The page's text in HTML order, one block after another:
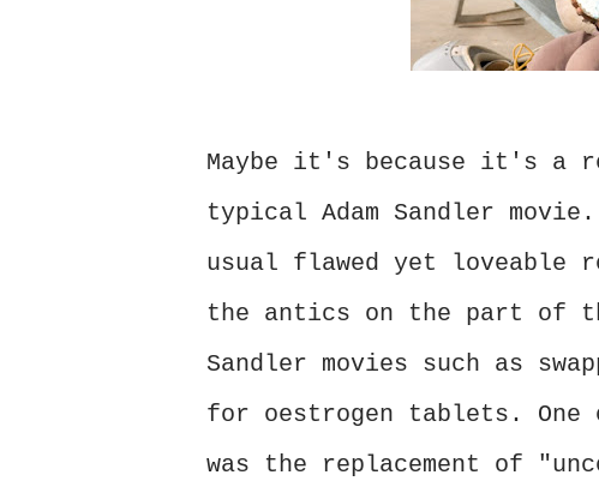
Maybe it's because it's a
typical Adam Sandler
usual flawed yet loveable
the antics on the part of
Sandler movies such as
for oestrogen tablets.
was the replacement of